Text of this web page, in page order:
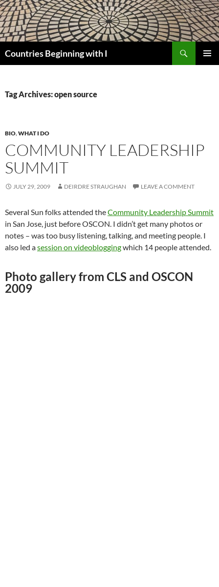
Skip
to
content
Countries Beginning with I
Tag Archives: open source
BIO,WHAT I DO
COMMUNITY LEADERSHIP
SUMMIT
JULY 29, 2009 DEIRDRE STRAUGHAN LEAVE A COMMENT
Several Sun folks attended theCommunity Leadership Summit
in San Jose, just before OSCON. I didn’t get many photos or
notes – was too busy listening, talking, and meeting people. I
also led asession on videobloggingwhich 14 people attended.
Photo gallery from CLS and OSCON
2009